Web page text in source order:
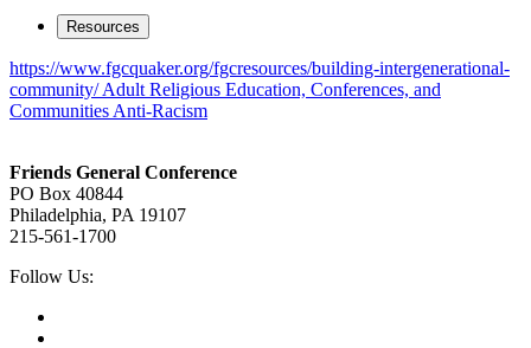
Resources
https://www.fgcquaker.org/fgcresources/building-intergenerational-
community/Adult Religious Education, Conferences, and
Communities Anti-Racism
Friends General Conference
PO Box 40844
Philadelphia, PA 19107
215-561-1700
Social
Follow Us: